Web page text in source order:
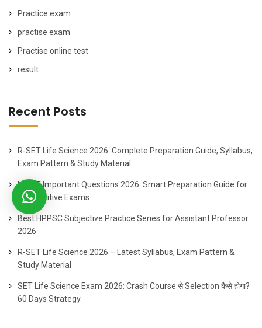
Practice exam
practise exam
Practise online test
result
Recent Posts
R-SET Life Science 2026: Complete Preparation Guide, Syllabus,
Exam Pattern & Study Material
MOST Important Questions 2026: Smart Preparation Guide for
Competitive Exams
Best HPPSC Subjective Practice Series for Assistant Professor
2026
R-SET Life Science 2026 – Latest Syllabus, Exam Pattern &
Study Material
SET Life Science Exam 2026: Crash Course से Selection कैसे होगा?
60 Days Strategy